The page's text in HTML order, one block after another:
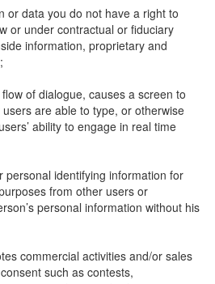
or data you do not have a right to
or under contractual or fiduciary
information, proprietary and
of dialogue, causes a screen to
users are able to type, or otherwise
ability to engage in real time
personal identifying information for
from other users or
personal information without his
commercial activities and/or sales
such as contests,